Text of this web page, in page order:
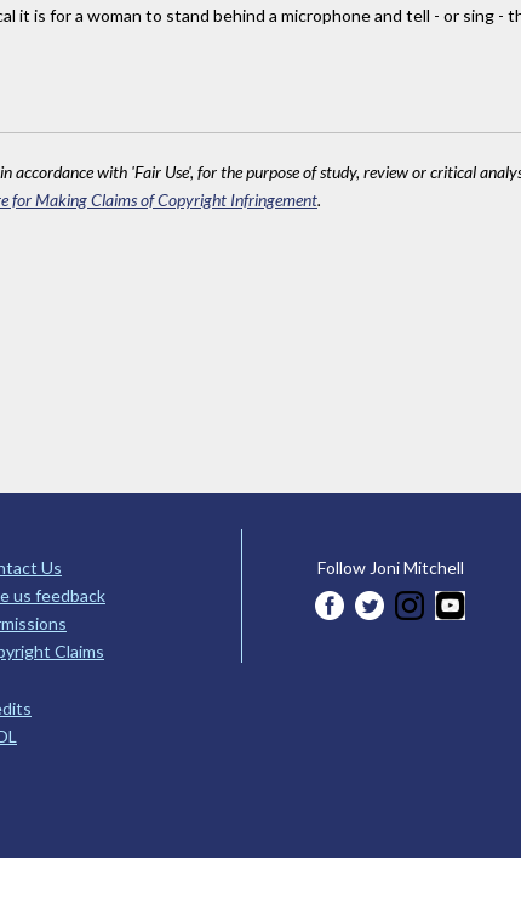
it is for a woman to stand behind a microphone and tell - or sing -
accordance with 'Fair Use', for the purpose of study, review or critical
for Making Claims of Copyright Infringement.
Us
us feedback
Claims
Follow Joni Mitchell